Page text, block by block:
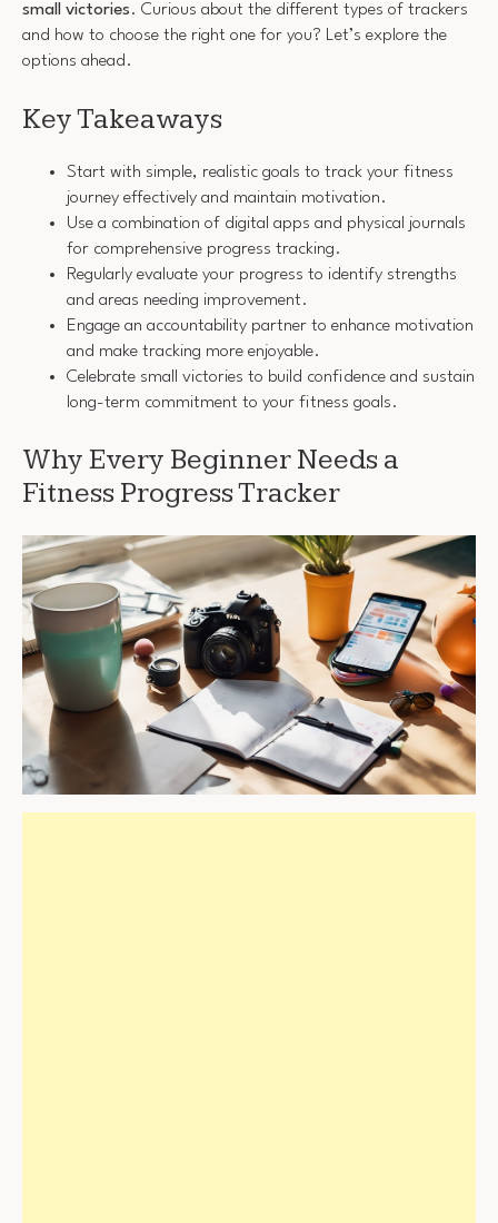
small victories. Curious about the different types of trackers
and how to choose the right one for you? Let’s explore the
options ahead.
Key Takeaways
Start with simple, realistic goals to track your fitness
journey effectively and maintain motivation.
Use a combination of digital apps and physical journals
for comprehensive progress tracking.
Regularly evaluate your progress to identify strengths
and areas needing improvement.
Engage an accountability partner to enhance motivation
and make tracking more enjoyable.
Celebrate small victories to build confidence and sustain
long-term commitment to your fitness goals.
Why Every Beginner Needs a
Fitness Progress Tracker